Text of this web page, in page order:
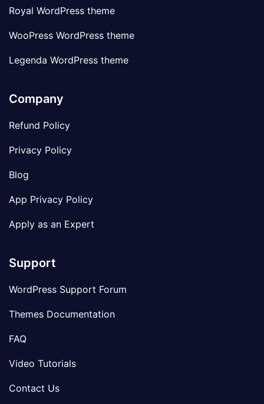
Royal WordPress theme
WooPress WordPress theme
Legenda WordPress theme
Company
Refund Policy
Privacy Policy
Blog
App Privacy Policy
Apply as an Expert
Support
WordPress Support Forum
Themes Documentation
FAQ
Video Tutorials
Contact Us